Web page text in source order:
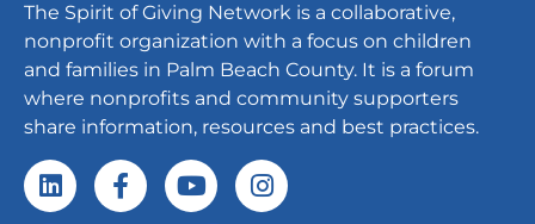
The Spirit of Giving Network is a collaborative,
nonprofit organization with a focus on children
and families in Palm Beach County. It is a forum
where nonprofits and community supporters
share information, resources and best practices.